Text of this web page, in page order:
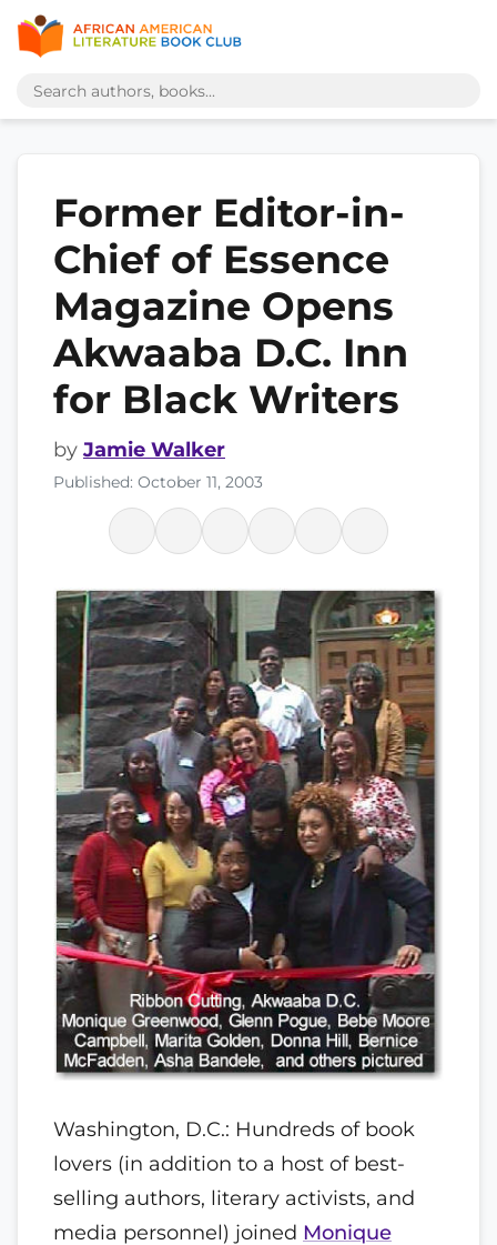
Former Editor-in-
Chief of Essence
Magazine Opens
Akwaaba D.C. Inn
for Black Writers
by Jamie Walker
Published: October 11, 2003
Washington, D.C.: Hundreds of book
lovers (in addition to a host of best-
selling authors, literary activists, and
media personnel) joined Monique